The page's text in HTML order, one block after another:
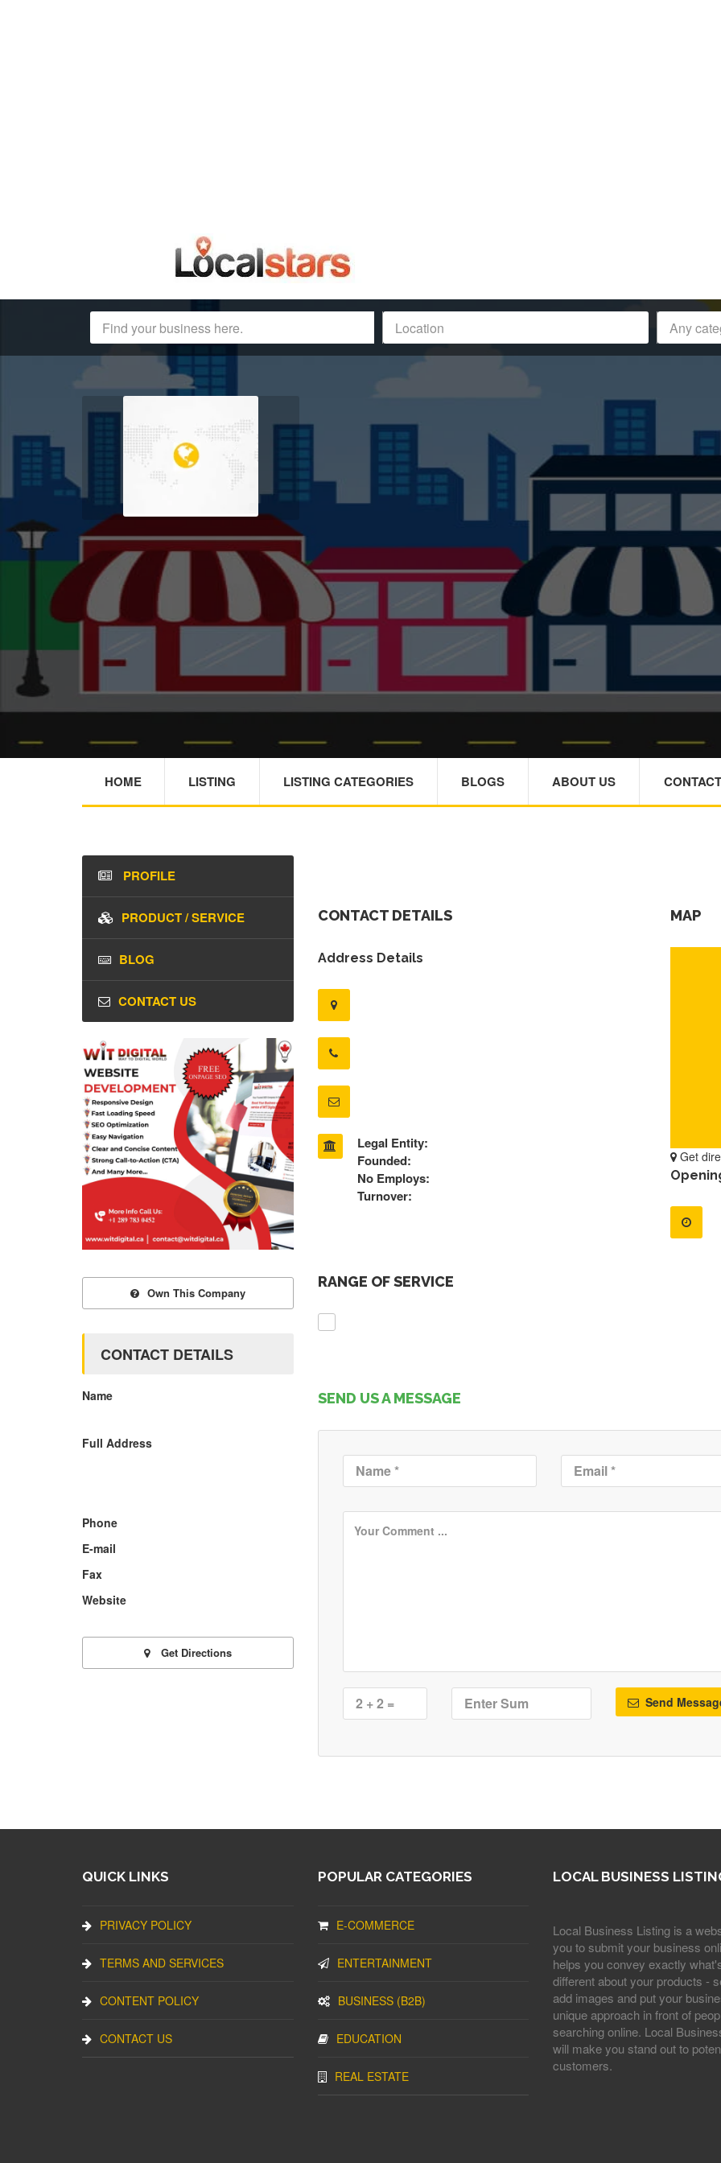
HOME LISTING LISTING CATEGORIES BLOGS ABOUT US
CONTACT DETAILS
Address Details
Legal Entity:
Founded:
No Employs:
Turnover:
MAP
Get
RANGE OF SERVICE
SEND US A MESSAGE
Send
PROFILE
PRODUCT / SERVICE
BLOG
CONTACT US
Own This Company
CONTACT DETAILS
Name
Full Address
Phone
E-mail
Fax
Website
Get Directions
QUICK LINKS
PRIVACY POLICY
TERMS AND SERVICES
CONTENT POLICY
CONTACT US
POPULAR CATEGORIES
E-COMMERCE
ENTERTAINMENT
BUSINESS (B2B)
EDUCATION
REAL ESTATE
LOCAL BUSINESS
Local Business Listing is a
you to submit your business
helps you convey exactly
different about your products -
add images and put your
unique approach in front of
searching online. Local
will make you stand out to
customers.